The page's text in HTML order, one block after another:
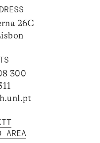
26C
300
AREA